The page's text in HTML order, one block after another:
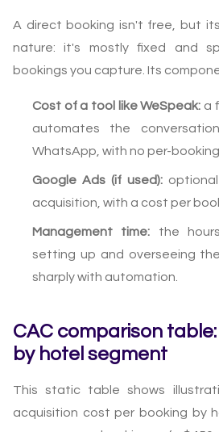
A direct booking isn't free, but
nature: it's mostly fixed and
bookings you capture. Its
Cost of a tool like WeSpeak: a
automates the
WhatsApp, with no per-booking
Google Ads (if used):
acquisition, with a cost per
Management time: the
setting up and overseeing
sharply with automation.
CAC comparison
by hotel segment
This static table shows
acquisition cost per booking by